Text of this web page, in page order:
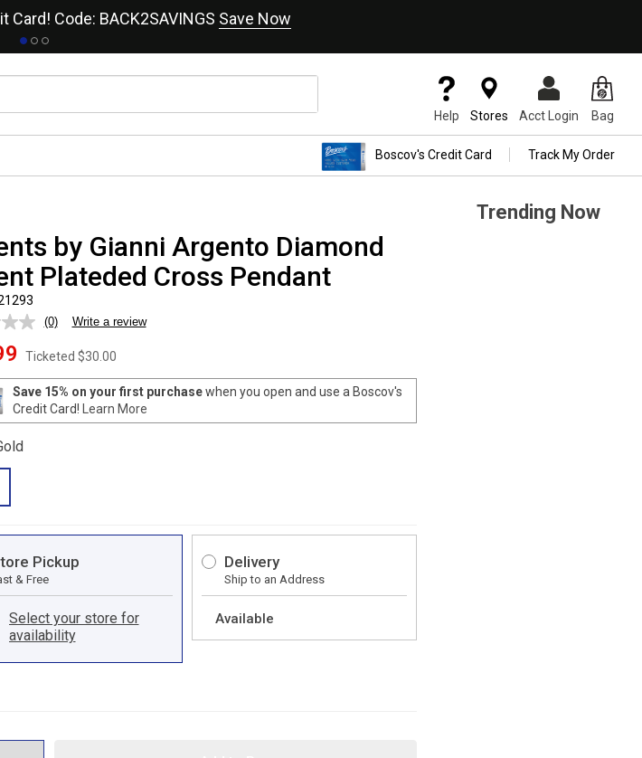
Code: BACK2SAVINGS Save Now
Help Stores Acct Login Bag
Boscov's Credit Card Track My Order
by Gianni Argento Diamond
Plateded Cross Pendant
No
value.
page
link.
(0) Write a review
Ticketed $30.00
Save 15% on your first purchasewhen you open and use a Boscov's
Credit Card!
Learn More
Pickup
& Free
Delivery
Ship to an Address
Available
Trending Now